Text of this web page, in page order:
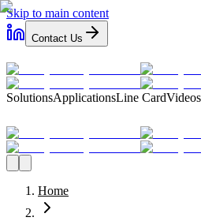
Skip to main content
Contact Us
SolutionsApplicationsLine Card
Home